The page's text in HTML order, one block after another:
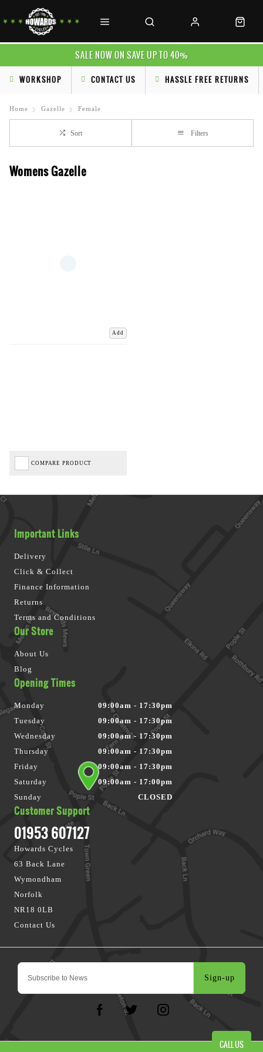
SALE NOW ON SAVE UP TO 40%
WORKSHOP CONTACT US HASSLE FREE RETURNS
Home Gazelle Female
Sort Filters
Womens Gazelle
Add
COMPARE PRODUCT
Sign-up
Important Links
Delivery
Click & Collect
Finance Information
Returns
Terms and Conditions
Our Store
About Us
Blog
Customer Support
01953 607127
Howards Cycles
63 Back Lane
Wymondham
Norfolk
NR18 0LB
Contact Us
Opening Times
Monday
09:00am - 17:30pm
Tuesday
09:00am - 17:30pm
Wednesday
09:00am - 17:30pm
Thursday
09:00am - 17:30pm
Friday
09:00am - 17:30pm
Saturday
09:00am - 17:00pm
Sunday
CLOSED
CALL US